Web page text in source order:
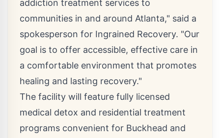
addiction treatment services to
communities in and around Atlanta," said a
spokesperson for Ingrained Recovery. "Our
goal is to offer accessible, effective care in
a comfortable environment that promotes
healing and lasting recovery."
The facility will feature fully licensed
medical detox and residential treatment
programs convenient for Buckhead and